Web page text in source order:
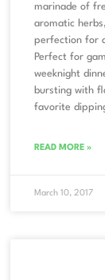
marinade of
aromatic
perfection for
Perfect for
weeknight
bursting with
favorite
READ MORE »
March 10, 2017